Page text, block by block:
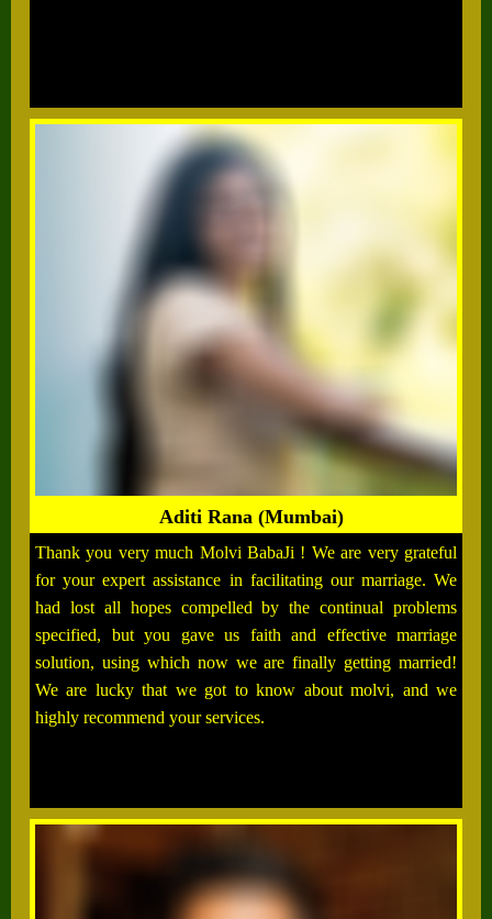
Aditi Rana (Mumbai)
Thank you very much Molvi BabaJi ! We are very grateful
for your expert assistance in facilitating our marriage. We
had lost all hopes compelled by the continual problems
specified, but you gave us faith and effective marriage
solution, using which now we are finally getting married!
We are lucky that we got to know about molvi, and we
highly recommend your services.